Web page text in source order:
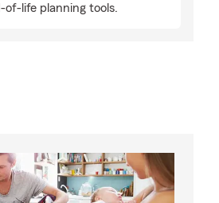
of-life planning tools.